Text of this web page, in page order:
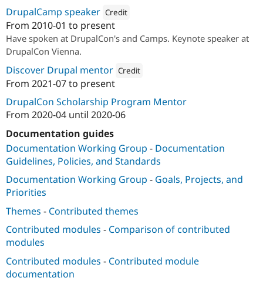
DrupalCamp speaker Credit
Attribution:
From 2010-01 to present
Have spoken at DrupalCon's and Camps. Keynote speaker at
DrupalCon Vienna.
Discover Drupal mentor Credit
Attribution:
From 2021-07to present
DrupalCon Scholarship Program Mentor
From 2020-04 until 2020-06
Documentation guides
Documentation Working Group - Documentation
Guidelines, Policies, and Standards
Documentation Working Group - Goals, Projects, and
Priorities
Themes - Contributed themes
Contributed modules - Comparison of contributed
modules
Contributed modules - Contributed module
documentation